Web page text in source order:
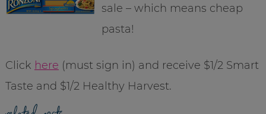
sale – which means cheap
pasta!
Click here (must sign in) and receive $1/2 Smart
Taste and $1/2 Healthy Harvest.